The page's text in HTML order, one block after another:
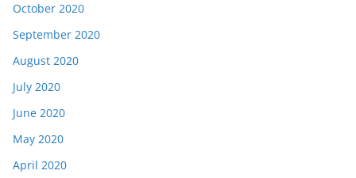
October 2020
September 2020
August 2020
July 2020
June 2020
May 2020
April 2020